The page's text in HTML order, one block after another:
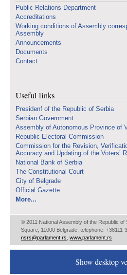
Public Relations Department
Accreditations
Working conditions of Assembly
Assembly
Announcements
Documents
Contact
Useful links
Presidenf of the Republic of Serbia
Serbian Government
Assembly of Autonomous Province of
Republic Electoral Commission
Commission for the Revision,
Accuracy and Updating of the Voters’
National Bank of Serbia
The Constitutional Court
City of Belgrade
Official Gazette
More...
© 2011 National Assembly of the Republic of
Square, 11000 Belgrade, telephone: +38111-
nsrs@parlament.rs www.parlament.rs
Show desktop